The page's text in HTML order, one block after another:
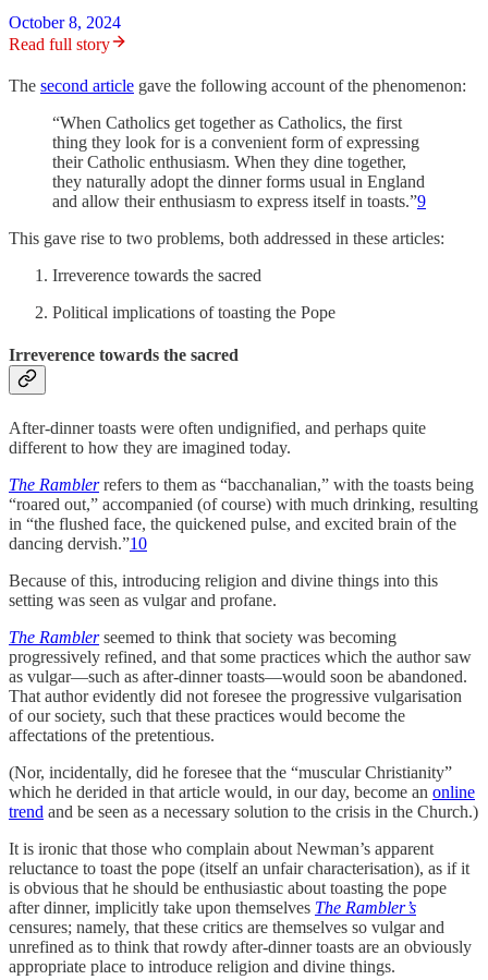
October 8, 2024
Read full story
The second article gave the following account of the phenomenon:
“When Catholics get together as Catholics, the first
thing they look for is a convenient form of expressing
their Catholic enthusiasm. When they dine together,
they naturally adopt the dinner forms usual in England
and allow their enthusiasm to express itself in toasts.”9
This gave rise to two problems, both addressed in these articles:
Irreverence towards the sacred
Political implications of toasting the Pope
Irreverence towards the sacred
After-dinner toasts were often undignified, and perhaps quite
different to how they are imagined today.
The Ramblerrefers to them as “bacchanalian,” with the toasts being
“roared out,” accompanied (of course) with much drinking, resulting
in “the flushed face, the quickened pulse, and excited brain of the
dancing dervish.”10
Because of this, introducing religion and divine things into this
setting was seen as vulgar and profane.
The Ramblerseemed to think that society was becoming
progressively refined, and that some practices which the author saw
as vulgar—such as after-dinner toasts—would soon be abandoned.
That author evidently did not foresee the progressive vulgarisation
of our society, such that these practices would become the
affectations of the pretentious.
(Nor, incidentally, did he foresee that the “muscular Christianity”
which he derided in that article would, in our day, become an online
trend and be seen as a necessary solution to the crisis in the Church.)
It is ironic that those who complain about Newman’s apparent
reluctance to toast the pope (itself an unfair characterisation), as if it
is obvious that he should be enthusiastic about toasting the pope
after dinner, implicitly take upon themselves The Rambler’s
censures; namely, that these critics are themselves so vulgar and
unrefined as to think that rowdy after-dinner toasts are an obviously
appropriate place to introduce religion and divine things.